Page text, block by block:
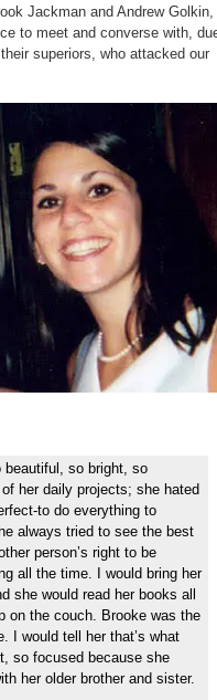
Jackman and Andrew Golkin,
to meet and converse with,
superiors, who attacked our
beautiful, so bright, so
her daily projects; she hated
to do everything to
always tried to see the best
person’s right to be
all the time. I would bring her
she would read her books all
on the couch. Brooke was the
I would tell her that’s what
so focused because she
her older brother and sister.